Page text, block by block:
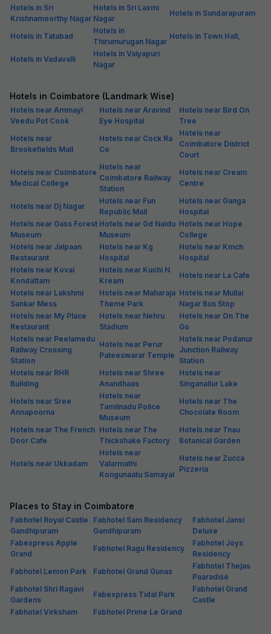
Hotels in Sri
Krishnamoorthy Nagar
Hotels in Sri Laxmi
Nagar
Hotels in Sundarapuram
Hotels in Tatabad
Hotels in
Thirumurugan Nagar
Hotels in Town Hall,
Hotels in Vadavalli
Hotels in Vaiyapuri
Nagar
Hotels in Coimbatore (Landmark Wise)
Hotels near Ammayi
Veedu Pot Cook
Hotels near Aravind
Eye Hospital
Hotels near Bird On
Tree
Hotels near
Brookefields Mall
Hotels near Cock Ra
Co
Hotels near
Coimbatore District
Court
Hotels near Coimbatore
Medical College
Hotels near
Coimbatore Railway
Station
Hotels near Cream
Centre
Hotels near Dj Nagar
Hotels near Fun
Republic Mall
Hotels near Ganga
Hospital
Hotels near Gass Forest
Museum
Hotels near Gd Naidu
Museum
Hotels near Hope
College
Hotels near Jalpaan
Restaurant
Hotels near Kg
Hospital
Hotels near Kmch
Hospital
Hotels near Kovai
Kondattam
Hotels near Kuchi N
Kream
Hotels near La Cafe
Hotels near Lakshmi
Sankar Mess
Hotels near Maharaja
Theme Park
Hotels near Mullai
Nagar Bus Stop
Hotels near My Place
Restaurant
Hotels near Nehru
Stadium
Hotels near On The
Go
Hotels near Peelamedu
Railway Crossing
Station
Hotels near Perur
Pateeswarar Temple
Hotels near Podanur
Junction Railway
Station
Hotels near RHR
Building
Hotels near Shree
Anandhaas
Hotels near
Singanallur Lake
Hotels near Sree
Annapoorna
Hotels near
Tamilnadu Police
Museum
Hotels near The
Chocolate Room
Hotels near The French
Door Cafe
Hotels near The
Thickshake Factory
Hotels near Tnau
Botanical Garden
Hotels near Ukkadam
Hotels near
Valarmathi
Kongunaatu Samayal
Hotels near Zucca
Pizzeria
Places to Stay in Coimbatore
Fabhotel Royal Castle
Gandhipuram
Fabhotel Sam Residency
Gandhipuram
Fabhotel Jansi
Deluxe
Fabexpress Apple
Grand
Fabhotel Ragu Residency
Fabhotel Joys
Residency
Fabhotel Lemon Park
Fabhotel Grand Gunas
Fabhotel Thejas
Paaradise
Fabhotel Shri Ragavi
Gardens
Fabexpress Tidal Park
Fabhotel Grand
Castle
Fabhotel Virksham
Fabhotel Prime Le Grand